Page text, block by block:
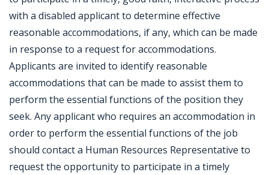
with a disabled applicant to determine effective
reasonable accommodations, if any, which can be made
in response to a request for accommodations.
Applicants are invited to identify reasonable
accommodations that can be made to assist them to
perform the essential functions of the position they
seek. Any applicant who requires an accommodation in
order to perform the essential functions of the job
should contact a Human Resources Representative to
request the opportunity to participate in a timely